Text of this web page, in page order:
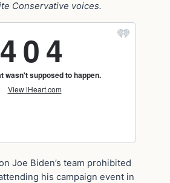
Conservative voices.
Joe Biden’s team prohibited
his campaign event in